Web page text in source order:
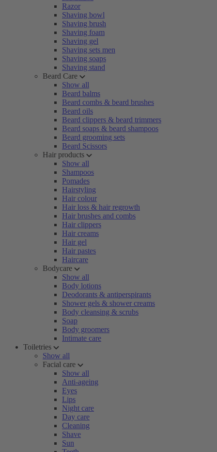
Razor
Shaving bowl
Shaving brush
Shaving foam
Shaving gel
Shaving sets men
Shaving soaps
Shaving stand
Beard Care
Show all
Beard balms
Beard combs & beard brushes
Beard oils
Beard clippers & beard trimmers
Beard soaps & beard shampoos
Beard grooming sets
Beard Scissors
Hair products
Show all
Shampoos
Pomades
Hairstyling
Hair colour
Hair loss & hair regrowth
Hair brushes and combs
Hair clippers
Hair creams
Hair gel
Hair pastes
Haircare
Bodycare
Show all
Body lotions
Deodorants & antiperspirants
Shower gels & shower creams
Body cleansing & scrubs
Soap
Body groomers
Intimate care
Toiletries
Show all
Facial care
Show all
Anti-ageing
Eyes
Lips
Night care
Day care
Cleaning
Shave
Sun